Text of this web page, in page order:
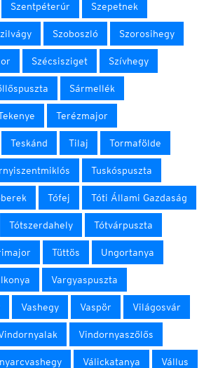
Szentpéterúr Szepetnek
Szoboszló Szorosihegy
Szécsisziget Szívhegy
Sármellék
Terézmajor
Teskánd Tilaj Tormafölde
Tuskóspuszta
Tófej Tóti Állami Gazdaság
Tótszerdahely Tótvárpuszta
Tüttös Ungortanya
Vargyaspuszta
Vashegy Vaspör Világosvár
Vindornyaszőlős
Válickatanya Vállus